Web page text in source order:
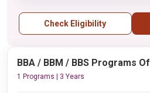
Check Eligibility
BBA / BBM / BBS Programs
1 Programs | 3 Years